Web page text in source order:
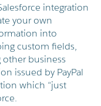
integration
your own
into
custom fields,
business
issued by PayPal
which “just